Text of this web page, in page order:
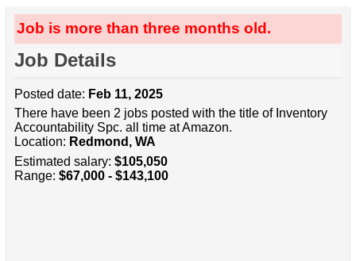
Job is more than three months old.
Job Details
Posted date: Feb 11, 2025
There have been 2 jobs posted with the title of Inventory
Accountability Spc. all time at Amazon.
Location: Redmond, WA
Estimated salary: $105,050
Range: $67,000 - $143,100